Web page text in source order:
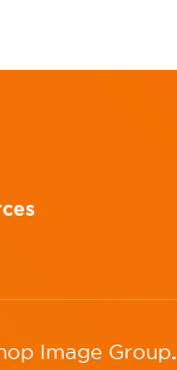
Image Group.